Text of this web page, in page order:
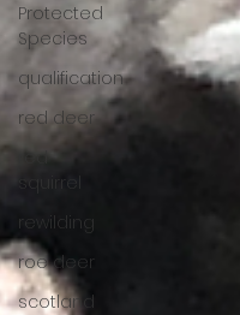
Protected
Species
qualification
red deer
red
squirrel
rewilding
roe deer
scotland